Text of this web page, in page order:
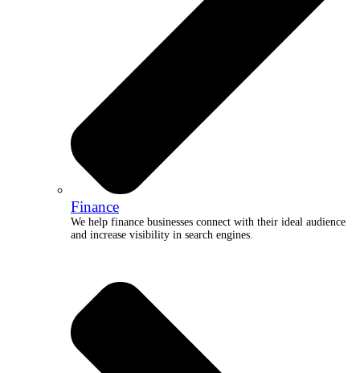
Finance
We help finance businesses connect with their ideal audience
and increase visibility in search engines.